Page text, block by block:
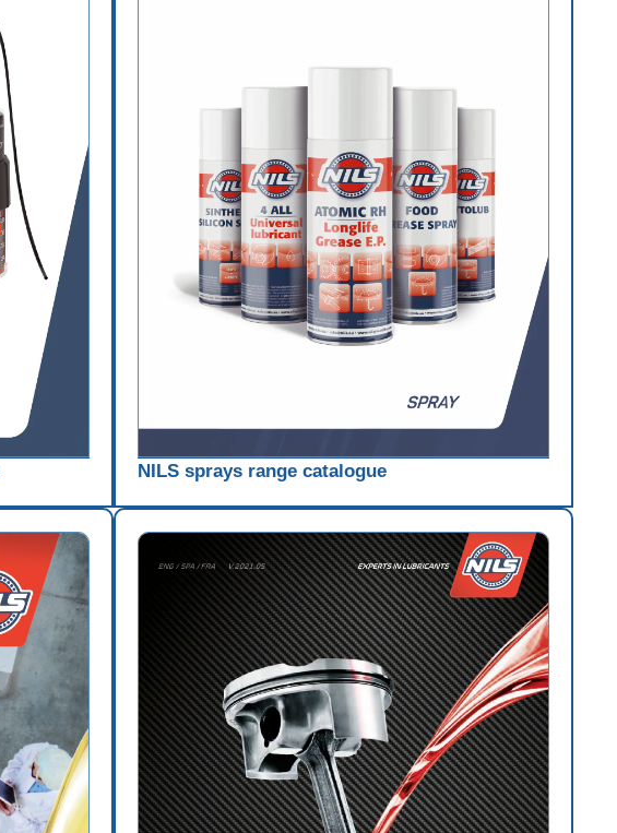
NILS sprays range catalogue